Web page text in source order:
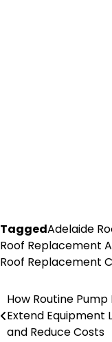
TaggedAdelaide
Roof Replacement
Roof Replacement
Post
navigation
How Routine Pump
Extend Equipment
and Reduce Costs